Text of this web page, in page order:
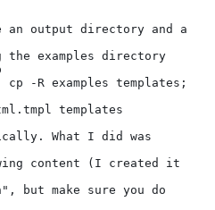
an output directory and a
examples directory
-R examples templates;
templates
What I did was
content (I created it
but make sure you do